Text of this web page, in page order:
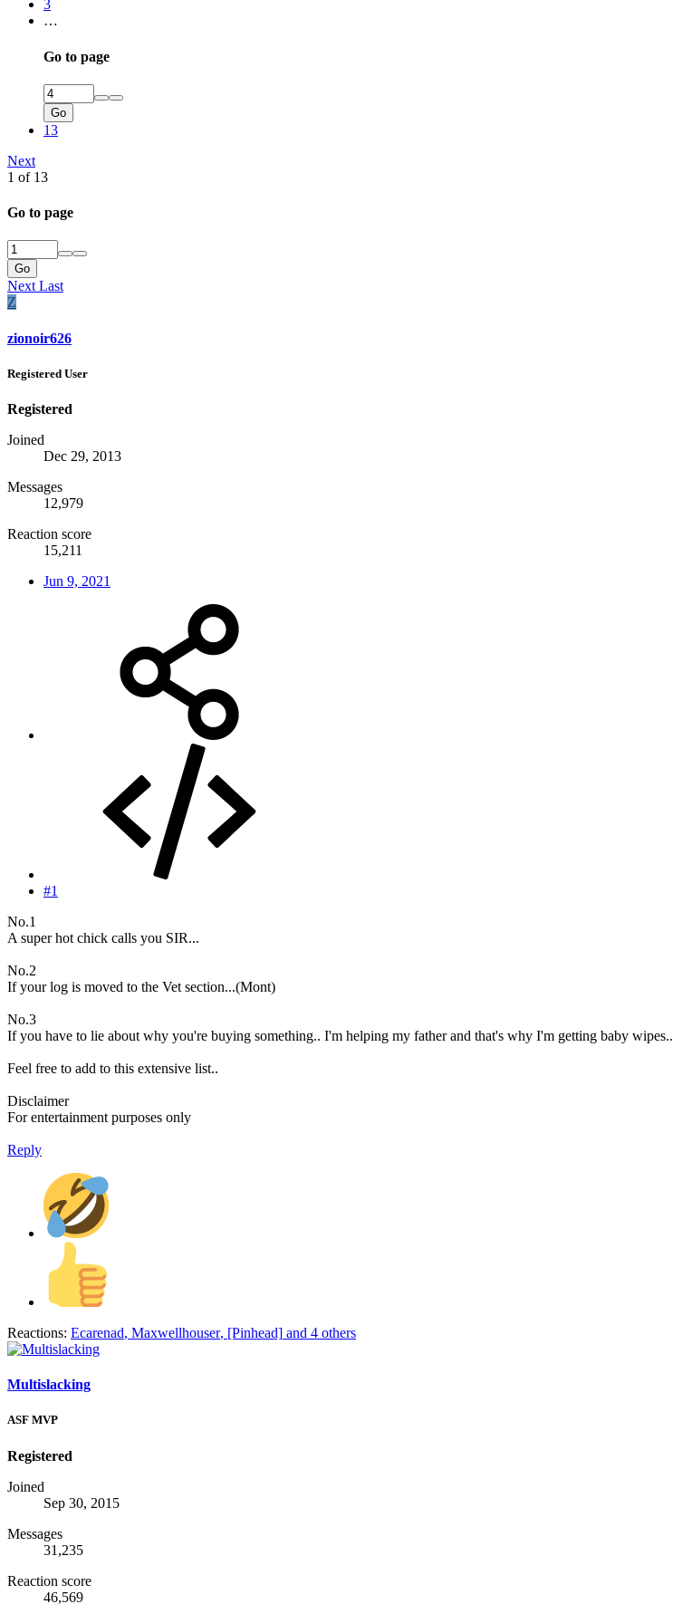
3
…
Go to page
Go
13
Next
1 of 13
Go to page
Go
Next Last
Z
zionoir626
Registered User
Registered
Joined
Dec 29, 2013
Messages
12,979
Reaction score
15,211
Jun 9, 2021
#1
No.1
A super hot chick calls you SIR...
No.2
If your log is moved to the Vet section...(Mont)
No.3
If you have to lie about why you're buying something.. I'm helping my father and that's why I'm getting baby wipes..
Feel free to add to this extensive list..
Disclaimer
For entertainment purposes only
Reply
Reactions: Ecarenad, Maxwellhouser, [Pinhead] and 4 others
Multislacking
ASF MVP
Registered
Joined
Sep 30, 2015
Messages
31,235
Reaction score
46,569